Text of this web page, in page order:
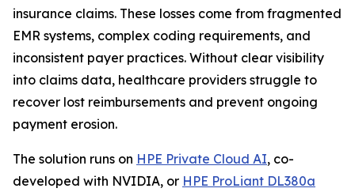
insurance claims. These losses come from fragmented
EMR systems, complex coding requirements, and
inconsistent payer practices. Without clear visibility
into claims data, healthcare providers struggle to
recover lost reimbursements and prevent ongoing
payment erosion.
The solution runs on HPE Private Cloud AI, co-
developed with NVIDIA, or HPE ProLiant DL380a